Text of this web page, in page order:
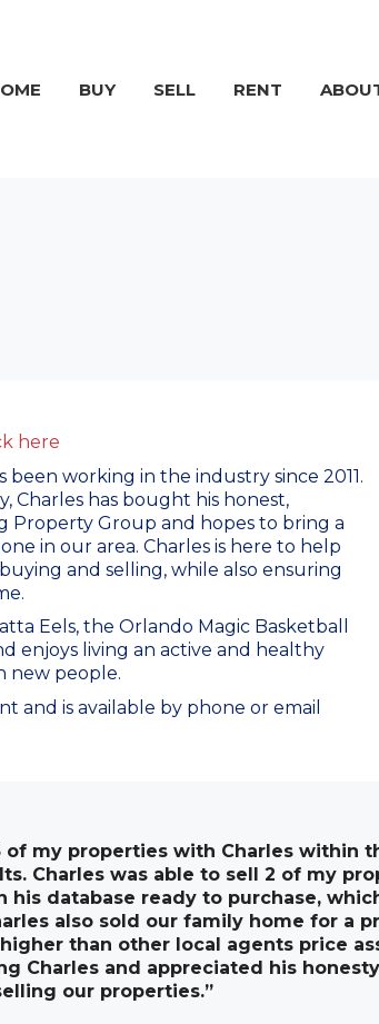
BUY SELL RENT
here
been working in the industry since 2011.
Charles has bought his honest,
Group and hopes to bring a
in our area. Charles is here to help
and selling, while also ensuring
Eels, the Orlando Magic Basketball
enjoys living an active and healthy
new people.
and is available by phone or email
of my properties with Charles within
Charles was able to sell 2 of my
his database ready to purchase,
also sold our family home for a
than other local agents price
Charles and appreciated his
our properties.”